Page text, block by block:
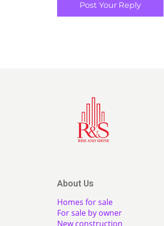
Post Your Reply
About Us
Homes for sale
For sale by owner
New construction